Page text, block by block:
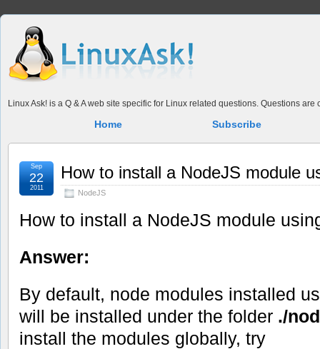
Linux Ask! is a Q & A web site specific for Linux related questions. Questions
Home Subscribe
How to install a NodeJS module
NodeJS
Sep
22
2011
How to install a NodeJS module
Answer:
By default, node modules installed
will be installed under the folder ./
install the modules globally, try